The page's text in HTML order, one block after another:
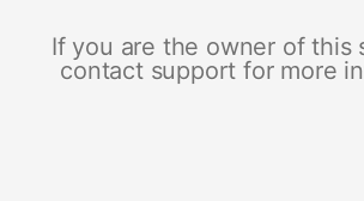
If you are the owner of this
contact support for more